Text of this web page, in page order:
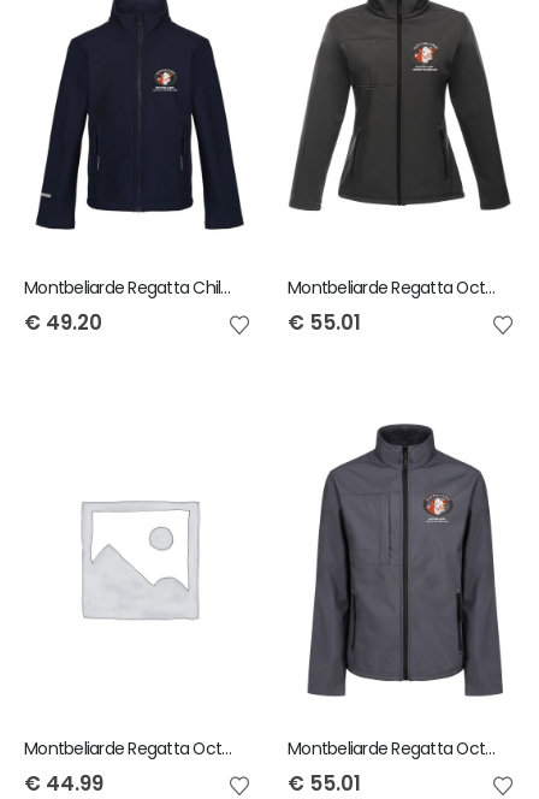
Montbeliarde Regatta Child Ablaze Softshell Jacket
€ 49.20
Montbeliarde Regatta Octagon Ladies Jacket
€ 55.01
Montbeliarde Regatta Octagon Mens Bodywarmer
€ 44.99
Montbeliarde Regatta Octagon Mens Softshell Jacket
€ 55.01